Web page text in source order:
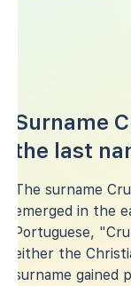
Surname
the last
The surname
emerged in the
Portuguese,
either the
surname gained